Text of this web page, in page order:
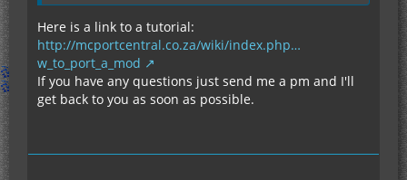
Here is a link to a tutorial:
http://mcportcentral.co.za/wiki/index.php…
w_to_port_a_mod
If you have any questions just send me a pm and I'll
get back to you as soon as possible.